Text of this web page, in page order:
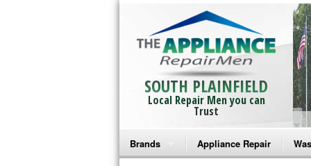
SOUTH PLAINFIELD
Local Repair Men you can
Trust
Brands Appliance Repair